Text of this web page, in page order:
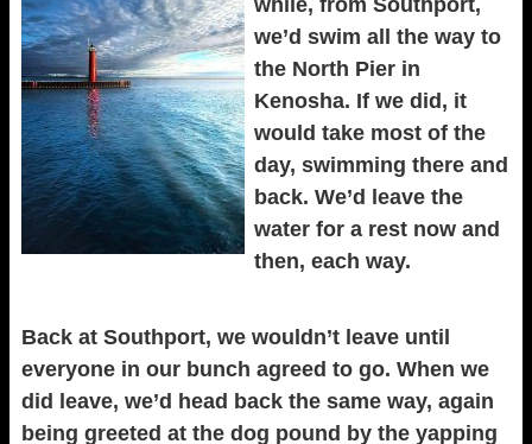
while, from Southport,
we’d swim all the way to
the North Pier in
Kenosha. If we did, it
would take most of the
day, swimming there and
back. We’d leave the
water for a rest now and
then, each way.
Back at Southport, we wouldn’t leave until
everyone in our bunch agreed to go. When we
did leave, we’d head back the same way, again
being greeted at the dog pound by the yapping